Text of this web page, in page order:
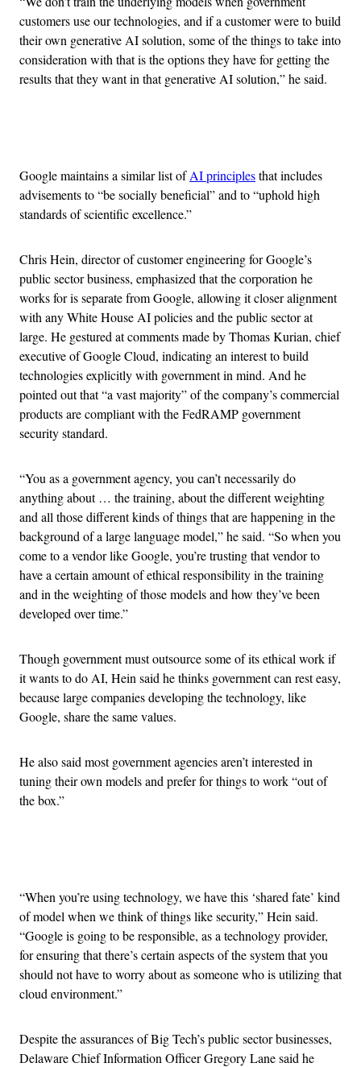
customers use our technologies, and if a customer were to build
their own generative AI solution, some of the things to take into
consideration with that is the options they have for getting the
results that they want in that generative AI solution,” he said.
Google maintains a similar list ofAI principlesthat includes
advisements to “be socially beneficial” and to “uphold high
standards of scientific excellence.”
Chris Hein, director of customer engineering for Google’s
public sector business, emphasized that the corporation he
works for is separate from Google, allowing it closer alignment
with any White House AI policies and the public sector at
large. He gestured at comments made by Thomas Kurian, chief
executive of Google Cloud, indicating an interest to build
technologies explicitly with government in mind. And he
pointed out that “a vast majority” of the company’s commercial
products are compliant with the FedRAMP government
security standard.
“You as a government agency, you can’t necessarily do
anything about … the training, about the different weighting
and all those different kinds of things that are happening in the
background of a large language model,” he said. “So when you
come to a vendor like Google, you’re trusting that vendor to
have a certain amount of ethical responsibility in the training
and in the weighting of those models and how they’ve been
developed over time.”
Though government must outsource some of its ethical work if
it wants to do AI, Hein said he thinks government can rest easy,
because large companies developing the technology, like
Google, share the same values.
He also said most government agencies aren’t interested in
tuning their own models and prefer for things to work “out of
the box.”
“When you’re using technology, we have this ‘shared fate’ kind
of model when we think of things like security,” Hein said.
“Google is going to be responsible, as a technology provider,
for ensuring that there’s certain aspects of the system that you
should not have to worry about as someone who is utilizing that
cloud environment.”
Despite the assurances of Big Tech’s public sector businesses,
Delaware Chief Information Officer Gregory Lane said he